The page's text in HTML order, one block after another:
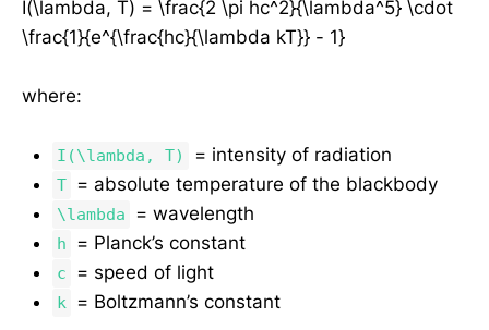
I(\lambda, T) = \frac{2 \pi hc^2}{\lambda^5} \cdot
\frac{1}{e^{\frac{hc}{\lambda kT}} - 1}
where:
I(\lambda, T) = intensity of radiation
T = absolute temperature of the blackbody
\lambda = wavelength
h = Planck’s constant
c = speed of light
k = Boltzmann’s constant